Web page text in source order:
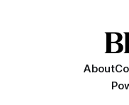
About